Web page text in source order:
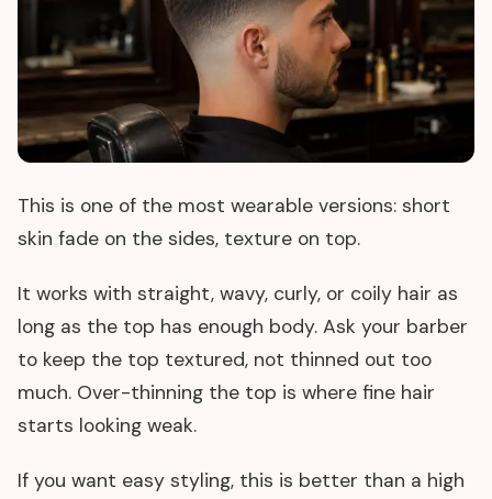
This is one of the most wearable versions: short
skin fade on the sides, texture on top.
It works with straight, wavy, curly, or coily hair as
long as the top has enough body. Ask your barber
to keep the top textured, not thinned out too
much. Over-thinning the top is where fine hair
starts looking weak.
If you want easy styling, this is better than a high